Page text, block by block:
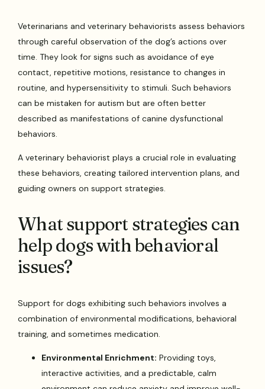
Veterinarians and veterinary behaviorists assess behaviors
through careful observation of the dog’s actions over
time. They look for signs such as avoidance of eye
contact, repetitive motions, resistance to changes in
routine, and hypersensitivity to stimuli. Such behaviors
can be mistaken for autism but are often better
described as manifestations of canine dysfunctional
behaviors.
A veterinary behaviorist plays a crucial role in evaluating
these behaviors, creating tailored intervention plans, and
guiding owners on support strategies.
What support strategies can
help dogs with behavioral
issues?
Support for dogs exhibiting such behaviors involves a
combination of environmental modifications, behavioral
training, and sometimes medication.
Environmental Enrichment: Providing toys,
interactive activities, and a predictable, calm